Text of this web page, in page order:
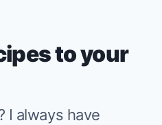
to your
I always have